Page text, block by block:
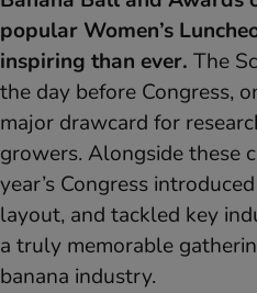
popular Women’s
inspiring than ever. The
the day before Congress,
major drawcard for
growers. Alongside these
year’s Congress
layout, and tackled key
a truly memorable
banana industry.